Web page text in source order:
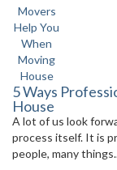
5 Ways
House
A lot of us look
process itself. It is
people, many